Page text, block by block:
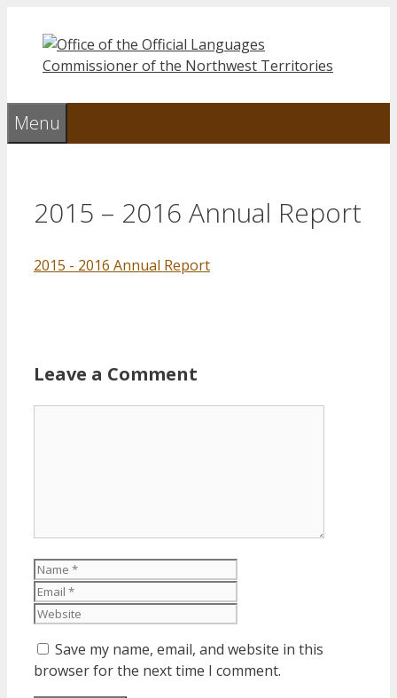
content
Menu
2015 – 2016 Annual Report
2015 - 2016 Annual Report
Leave a Comment
Name
Save my name, email, and website in this
browser for the next time I comment.